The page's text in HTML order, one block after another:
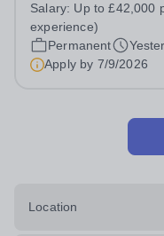
Berkshire RG7
Monday to Friday |
Salary: Up to £42,000
experience)
Permanent
Apply by 7/9/2026
Location